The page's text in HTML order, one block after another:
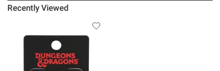
Recently Viewed